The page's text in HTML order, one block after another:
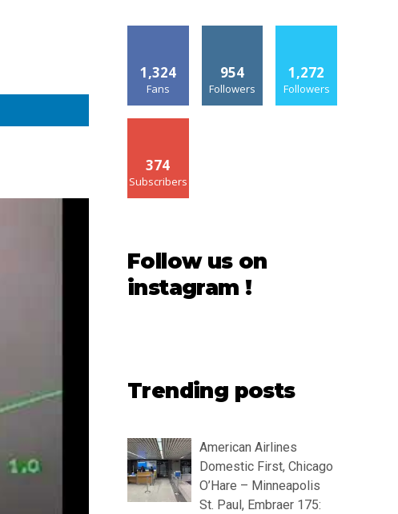
1,324
Fans
954
Followers
1,272
Followers
374
Subscribers
Follow us on
instagram !
Trending posts
American Airlines
Domestic First, Chicago
O’Hare – Minneapolis
St. Paul, Embraer 175: